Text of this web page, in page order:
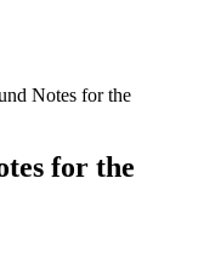
Notes for the
for the